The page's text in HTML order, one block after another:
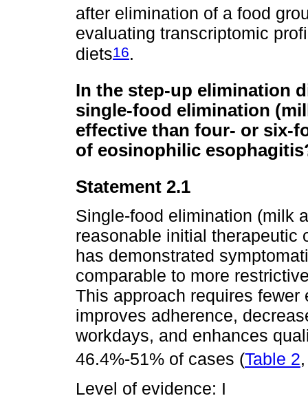
after elimination of a food
evaluating transcriptomic
diets16.
In the step-up elimination
single-food elimination
effective than four- or six-
of eosinophilic
Statement 2.1
Single-food elimination (milk
reasonable initial therapeutic
has demonstrated
comparable to more
This approach requires
improves adherence,
workdays, and enhances
46.4%-51% of cases (Table 2
Level of evidence: I